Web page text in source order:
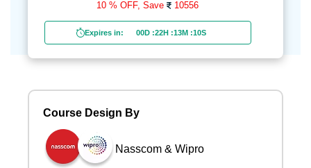
10 % OFF,Save 10556
Expires in: 00D :22H :13M :09S
Course Design By
Nasscom & Wipro